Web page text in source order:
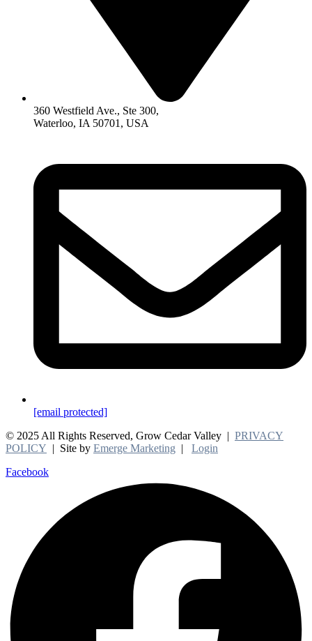
360 Westfield Ave., Ste 300,
Waterloo, IA 50701, USA
[email protected]
© 2025 All Rights Reserved, Grow Cedar Valley | PRIVACY
POLICY | Site by Emerge Marketing | Login
Facebook